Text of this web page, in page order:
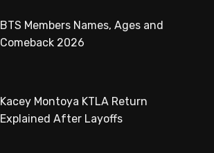
BTS Members Names, Ages and
Comeback 2026
Kacey Montoya KTLA Return
Explained After Layoffs